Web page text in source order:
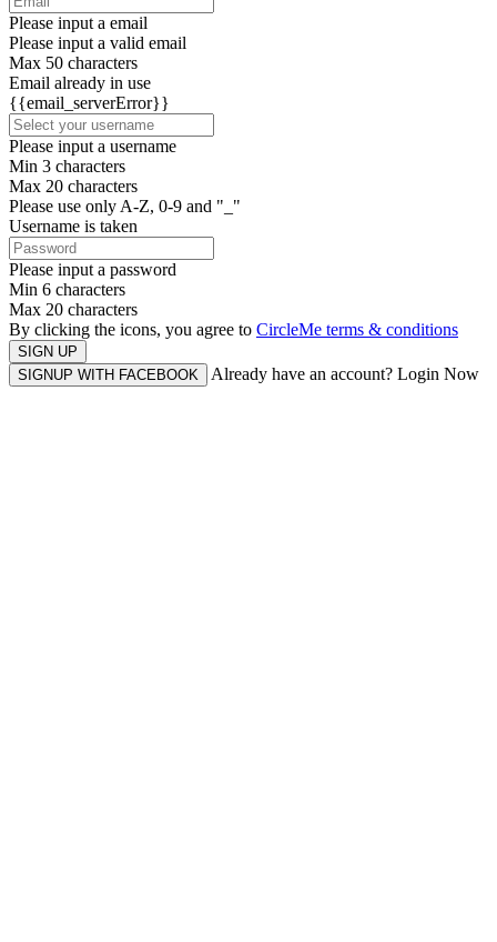
Please input a email
Please input a valid email
Max 50 characters
Email already in use
{{email_serverError}}
Please input a username
Min 3 characters
Max 20 characters
Please use only A-Z, 0-9 and "_"
Username is taken
Please input a password
Min 6 characters
Max 20 characters
By clicking the icons, you agree to CircleMe terms & conditions
SIGN UP
SIGNUP WITH FACEBOOK
Already have an account? Login Now